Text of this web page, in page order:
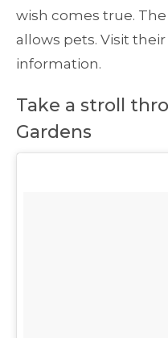
wish comes true.
allows pets. Visit
information.
Take a stroll
Gardens